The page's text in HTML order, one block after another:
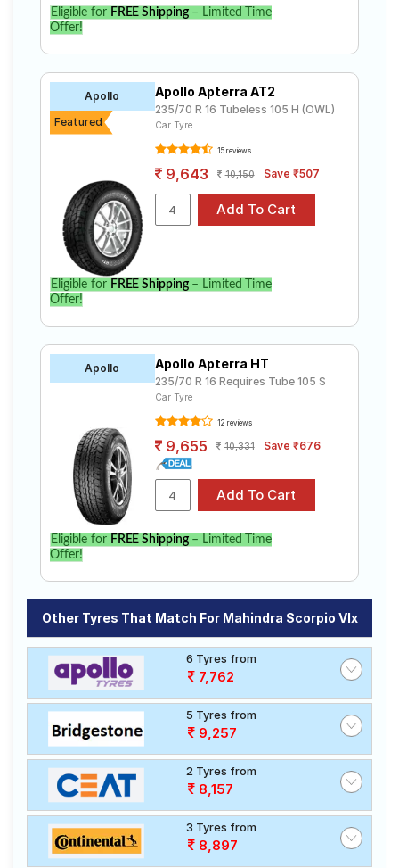
Eligible for FREE Shipping– Limited Time
Offer!
Apollo
Featured
Apollo Apterra AT2
235/70 R 16 Tubeless 105 H (OWL)
Car Tyre
15 reviews
9,643 10,150 Save ₹507
Eligible for FREE Shipping– Limited Time
Offer!
Apollo Apollo Apterra HT
235/70 R 16 Requires Tube 105 S
Car Tyre
12 reviews
9,655 10,331 Save ₹676
Eligible for FREE Shipping– Limited Time
Offer!
Other Tyres That Match For Mahindra Scorpio Vlx
6 Tyres from
7,762
5 Tyres from
9,257
2 Tyres from
8,157
3 Tyres from
8,897